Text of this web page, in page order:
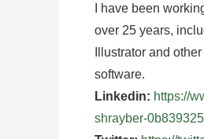
I have been
over 25 years,
Illustrator and
software.
Linkedin: https://
shrayber-